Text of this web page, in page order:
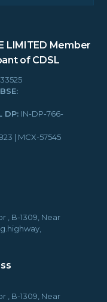
LIMITED Member
of CDSL
DP: IN-DP-766-
| MCX-57545
, B-1309, Near
, B-1309, Near